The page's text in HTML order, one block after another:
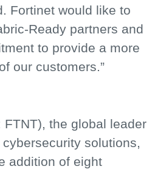
Fortinet would like to
Ready partners and
to provide a more
our customers.”
the global leader
solutions,
addition of eight